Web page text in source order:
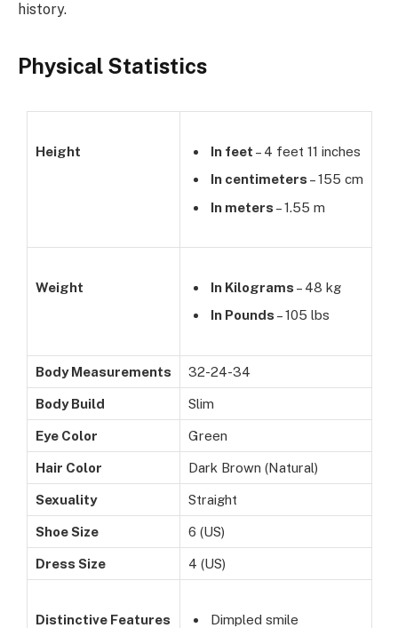
history.
Physical Statistics
Height In feet – 4 feet 11 inches
In centimeters – 155 cm
In meters – 1.55 m
Weight In Kilograms – 48 kg
In Pounds – 105 lbs
Body Measurements 32-24-34
Body Build Slim
Eye Color Green
Hair Color Dark Brown (Natural)
Sexuality Straight
Shoe Size 6 (US)
Dress Size 4 (US)
Distinctive Features
Dimpled smile